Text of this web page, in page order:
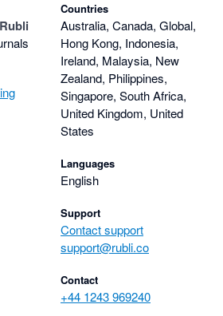
Rubli
Countries
Australia, Canada, Global,
Hong Kong, Indonesia,
Ireland, Malaysia, New
Zealand, Philippines,
Singapore, South Africa,
United Kingdom, United
States
Languages
English
Support
Contact support
support@rubli.co
Contact
+44 1243 969240